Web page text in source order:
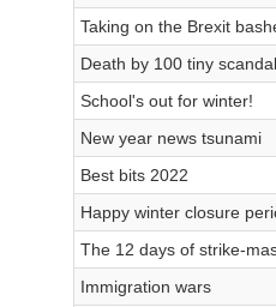
Taking on the Brexit
Death by 100 tiny
School's out for winter!
New year news tsunami
Best bits 2022
Happy winter closure
The 12 days of strike-
Immigration wars